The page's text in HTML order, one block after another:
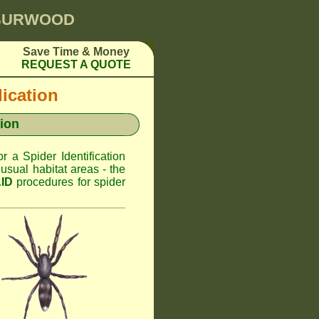
Save Time & Money
REQUEST A QUOTE
a Spider Identification
habitat areas - the
procedures for spider